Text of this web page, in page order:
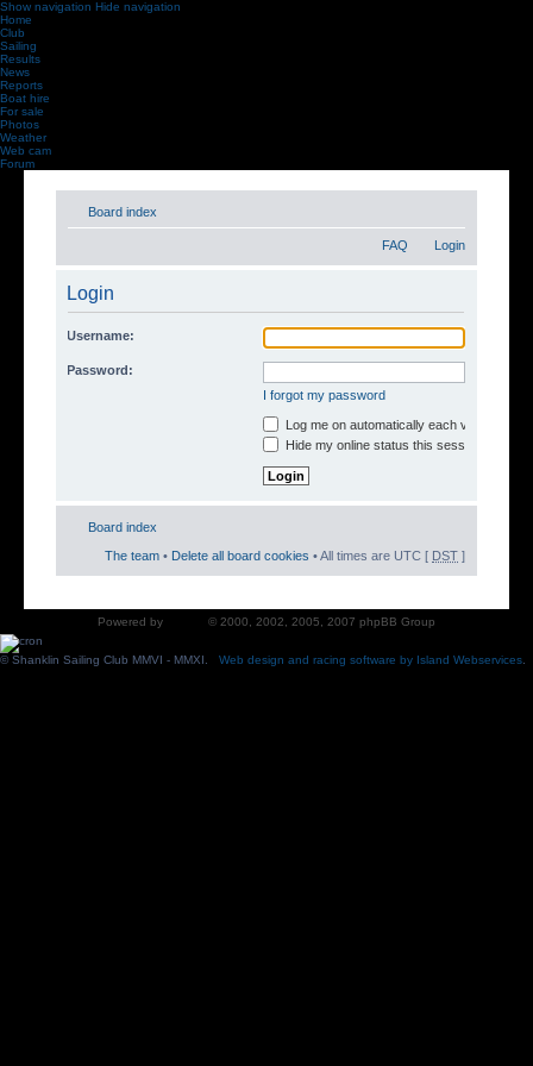
Show navigation Hide navigation
Home
Club
Sailing
Results
News
Reports
Boat hire
For sale
Photos
Weather
Web cam
Forum
Board index
FAQ Login
Login
Username:
Password:
I forgot my password
Log me on automatically each visit
Hide my online status this session
Board index
The team • Delete all board cookies • All times are UTC [ DST ]
Powered by © 2000, 2002, 2005, 2007 phpBB Group
© Shanklin Sailing Club MMVI - MMXI. Web design and racing software by Island Webservices